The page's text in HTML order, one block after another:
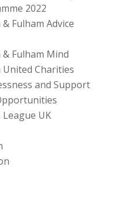
2022
Fulham Advice
Fulham Mind
Charities
and Support
League UK